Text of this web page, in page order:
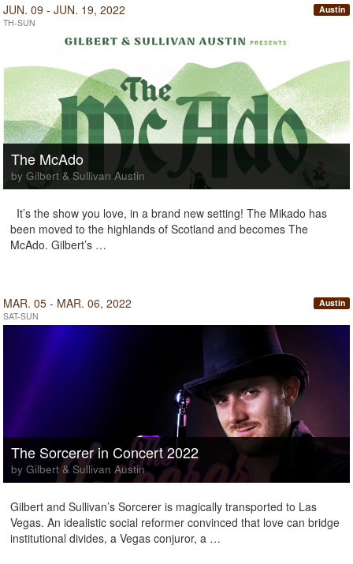
JUN. 09 - JUN. 19, 2022
TH-SUN
Austin
The McAdo
by Gilbert & Sullivan Austin
It’s the show you love, in a brand new setting! The Mikado has
been moved to the highlands of Scotland and becomes The
McAdo. Gilbert’s …
MAR. 05 - MAR. 06, 2022
SAT-SUN
Austin
The Sorcerer in Concert 2022
by Gilbert & Sullivan Austin
Gilbert and Sullivan’s Sorcerer is magically transported to Las
Vegas. An idealistic social reformer convinced that love can bridge
institutional divides, a Vegas conjuror, a …